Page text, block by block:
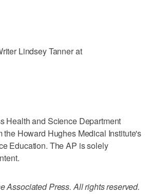
Lindsey Tanner at
Health and Science Department
the Howard Hughes Medical Institute's
Education. The AP is solely
Associated Press. All rights reserved.